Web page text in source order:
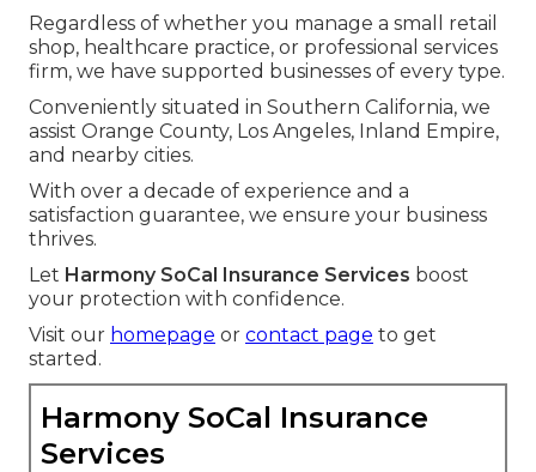
Regardless of whether you manage a small retail
shop, healthcare practice, or professional services
firm, we have supported businesses of every type.
Conveniently situated in Southern California, we
assist Orange County, Los Angeles, Inland Empire,
and nearby cities.
With over a decade of experience and a
satisfaction guarantee, we ensure your business
thrives.
Let Harmony SoCal Insurance Services boost
your protection with confidence.
Visit our homepage or contact page to get
started.
Harmony SoCal Insurance
Services